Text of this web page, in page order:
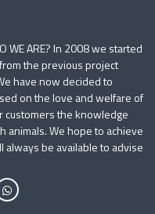
WE ARE? In 2008 we started
the previous project
have now decided to
on the love and welfare of
customers the knowledge
animals. We hope to achieve
be available to advise